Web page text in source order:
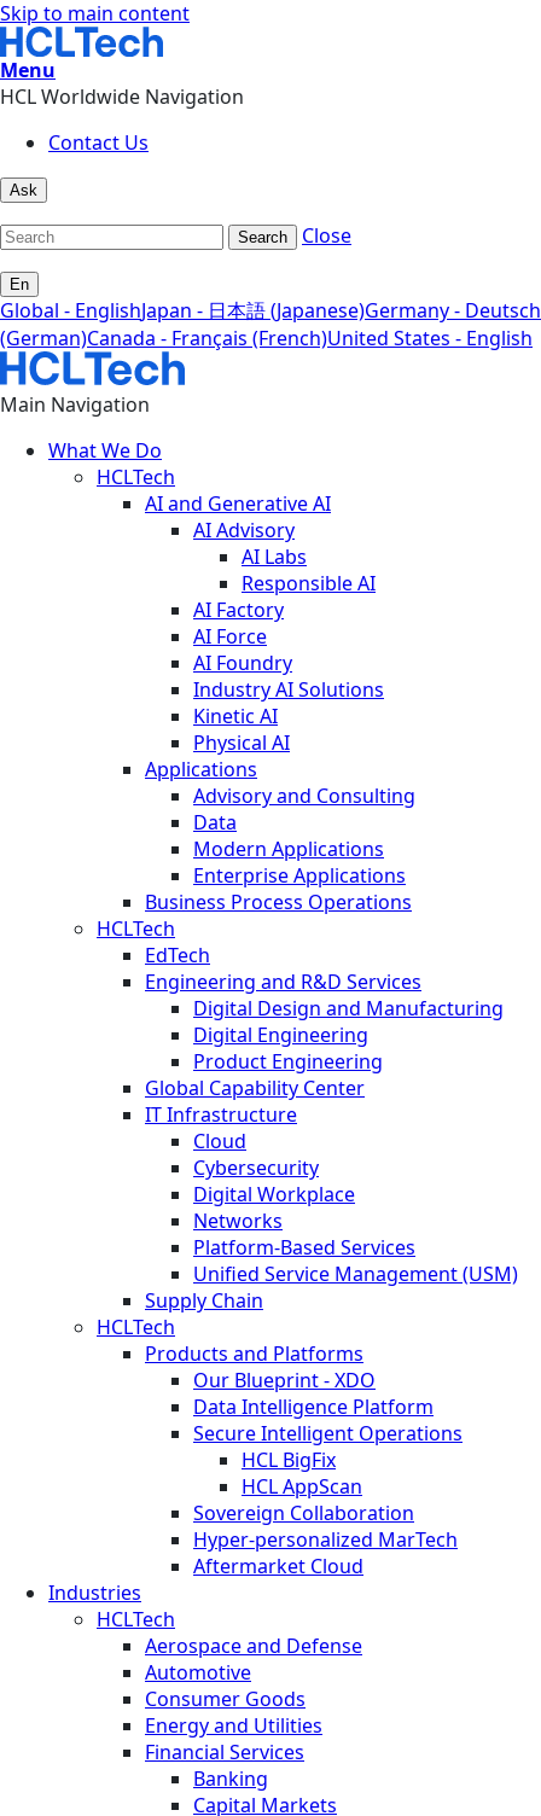
Skip to main content
Menu
HCL Worldwide Navigation
Contact Us
Ask
Search Close
En
Global - EnglishJapan - 日本語 (Japanese)Germany - Deutsch
(German)Canada - Français (French)United States - English
Main Navigation
What We Do
HCLTech
AI and Generative AI
AI Advisory
AI Labs
Responsible AI
AI Factory
AI Force
AI Foundry
Industry AI Solutions
Kinetic AI
Physical AI
Applications
Advisory and Consulting
Data
Modern Applications
Enterprise Applications
Business Process Operations
HCLTech
EdTech
Engineering and R&D Services
Digital Design and Manufacturing
Digital Engineering
Product Engineering
Global Capability Center
IT Infrastructure
Cloud
Cybersecurity
Digital Workplace
Networks
Platform-Based Services
Unified Service Management (USM)
Supply Chain
HCLTech
Products and Platforms
Our Blueprint - XDO
Data Intelligence Platform
Secure Intelligent Operations
HCL BigFix
HCL AppScan
Sovereign Collaboration
Hyper-personalized MarTech
Aftermarket Cloud
Industries
HCLTech
Aerospace and Defense
Automotive
Consumer Goods
Energy and Utilities
Financial Services
Banking
Capital Markets